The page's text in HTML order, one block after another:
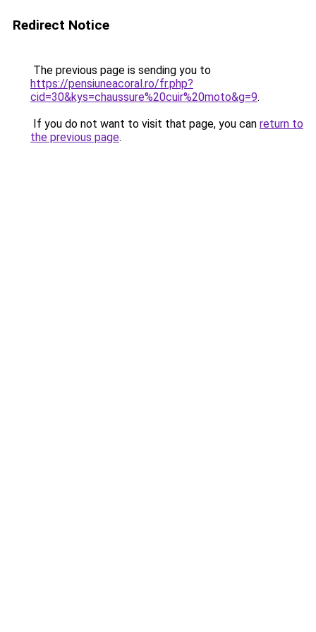
Redirect Notice
The previous page is sending you to
https://pensiuneacoral.ro/fr.php?
cid=30&kys=chaussure%20cuir%20moto&g=9.
If you do not want to visit that page, you can return to
the previous page.